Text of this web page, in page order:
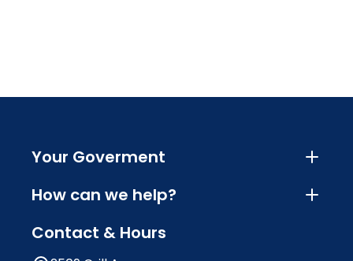
Your Goverment
How can we help?
Contact & Hours